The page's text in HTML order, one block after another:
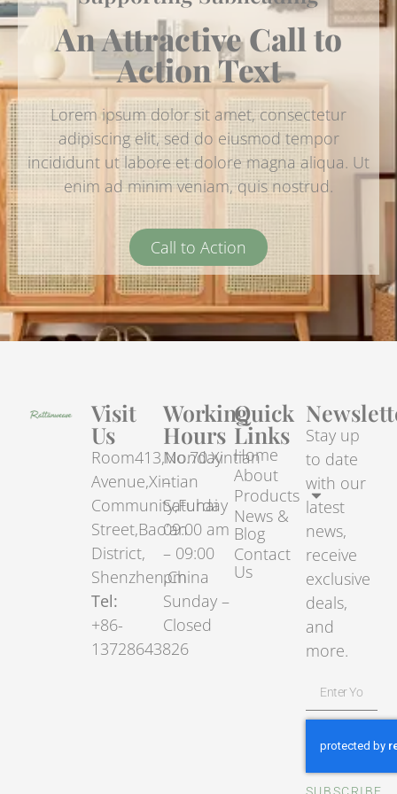
An Attractive Call to
Action Text
Lorem ipsum dolor sit amet, consectetur
adipiscing elit, sed do eiusmod tempor
incididunt ut labore et dolore magna aliqua. Ut
enim ad minim veniam, quis nostrud.
Call to Action
Visit
Us
Room413,No.70.Xintian
Avenue,Xintian
Community,Fuhai
Street,Bao’an
District,
Shenzhen,China
Tel:
+86-
13728643826
Working
Hours
Monday
–
Saturday
09:00 am
– 09:00
pm
Sunday –
Closed
Quick
Links
Home
About
Products
News &
Blog
Contact
Us
Stay up
to date
with our
latest
news,
receive
exclusive
deals,
and
more.